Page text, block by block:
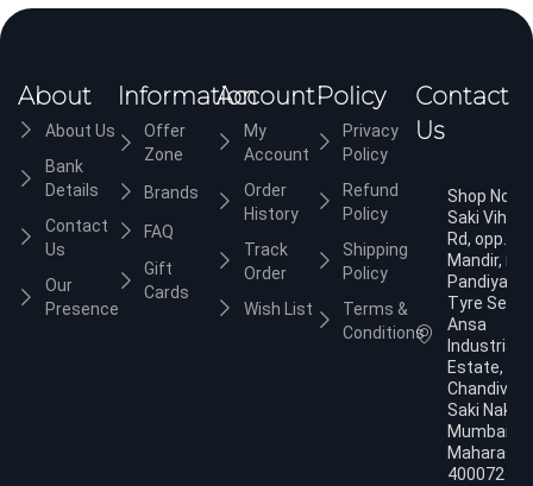
About
About Us
Bank
Details
Contact
Us
Our
Presence
Information
Offer
Zone
Brands
FAQ
Gift
Cards
Account
My
Account
Order
History
Track
Order
Wish List
Policy
Privacy
Policy
Refund
Policy
Shipping
Policy
Terms &
Conditions
Contact
Us
Shop No.3,
Saki Vihar
Rd, opp.
Mandir,
Pandiyan
Tyre
Ansa
Industrial
Estate,
Chandivali,
Saki Naka,
Mumbai,
400072